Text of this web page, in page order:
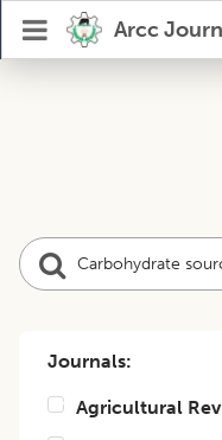
Arcc
Journals:
Agricultural